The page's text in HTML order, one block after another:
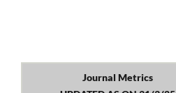
Journal Metrics